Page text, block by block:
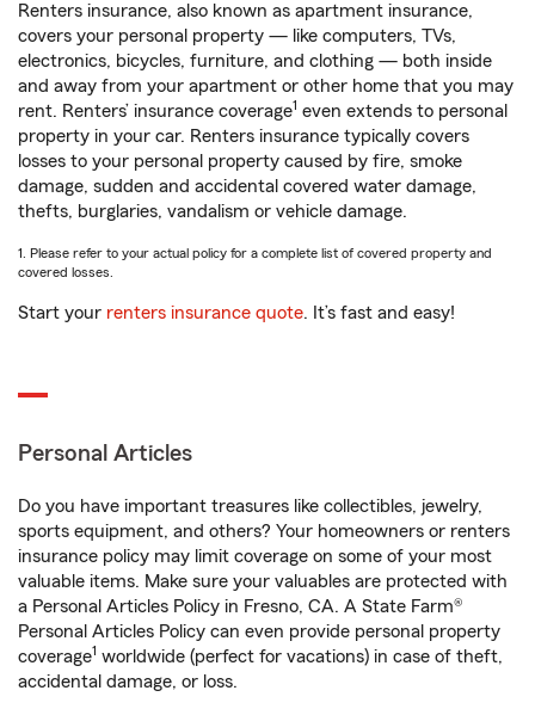
Renters insurance, also known as apartment insurance,
covers your personal property — like computers, TVs,
electronics, bicycles, furniture, and clothing — both inside
and away from your apartment or other home that you may
rent. Renters’ insurance coverage1 even extends to personal
property in your car. Renters insurance typically covers
losses to your personal property caused by fire, smoke
damage, sudden and accidental covered water damage,
thefts, burglaries, vandalism or vehicle damage.
1. Please refer to your actual policy for a complete list of covered property and
covered losses.
Start your renters insurance quote. It’s fast and easy!
Personal Articles
Do you have important treasures like collectibles, jewelry,
sports equipment, and others? Your homeowners or renters
insurance policy may limit coverage on some of your most
valuable items. Make sure your valuables are protected with
a Personal Articles Policy in Fresno, CA. A State Farm®
Personal Articles Policy can even provide personal property
coverage1 worldwide (perfect for vacations) in case of theft,
accidental damage, or loss.